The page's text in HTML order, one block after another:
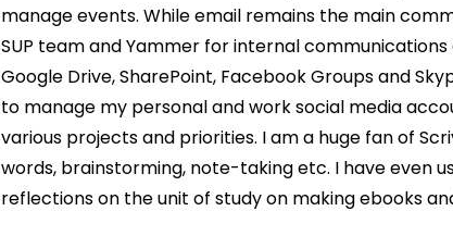
manage events. While email remains the main
SUP team and Yammer for internal
Google Drive, SharePoint, Facebook Groups and
to manage my personal and work social media
various projects and priorities. I am a huge fan of
words, brainstorming, note-taking etc. I have even
reflections on the unit of study on making ebooks